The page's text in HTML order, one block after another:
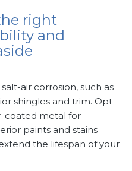
right
and
air corrosion, such as
shingles and trim. Opt
coated metal for
paints and stains
the lifespan of your